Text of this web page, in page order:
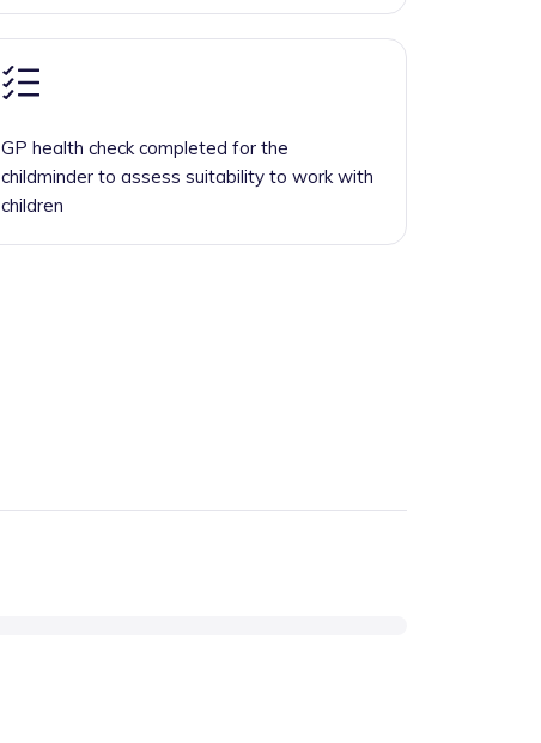
GP health check completed for the
childminder to assess suitability to work with
children